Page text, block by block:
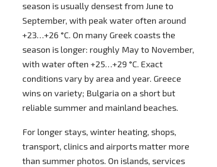
season is usually densest from June to
September, with peak water often around
+23…+26 °C. On many Greek coasts the
season is longer: roughly May to November,
with water often +25…+29 °C. Exact
conditions vary by area and year. Greece
wins on variety; Bulgaria on a short but
reliable summer and mainland beaches.
For longer stays, winter heating, shops,
transport, clinics and airports matter more
than summer photos. On islands, services